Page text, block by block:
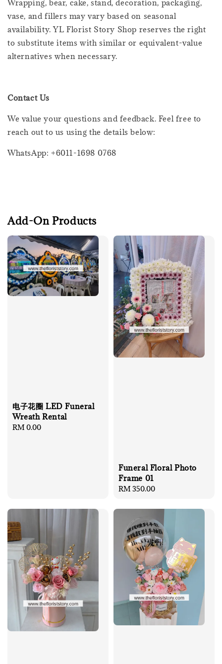
Wrapping, bear, cake, stand, decoration, packaging,
vase, and fillers may vary based on seasonal
availability. YL Florist Story Shop reserves the right
to substitute items with similar or equivalent-value
alternatives when necessary.
Contact Us
We value your questions and feedback. Feel free to
reach out to us using the details below:
WhatsApp: +6011-1698 0768
Add-On Products
电子花圈 LED Funeral
Wreath Rental
Regular
RM 0.00
Funeral Floral Photo
Frame 01
Regular
RM 350.00